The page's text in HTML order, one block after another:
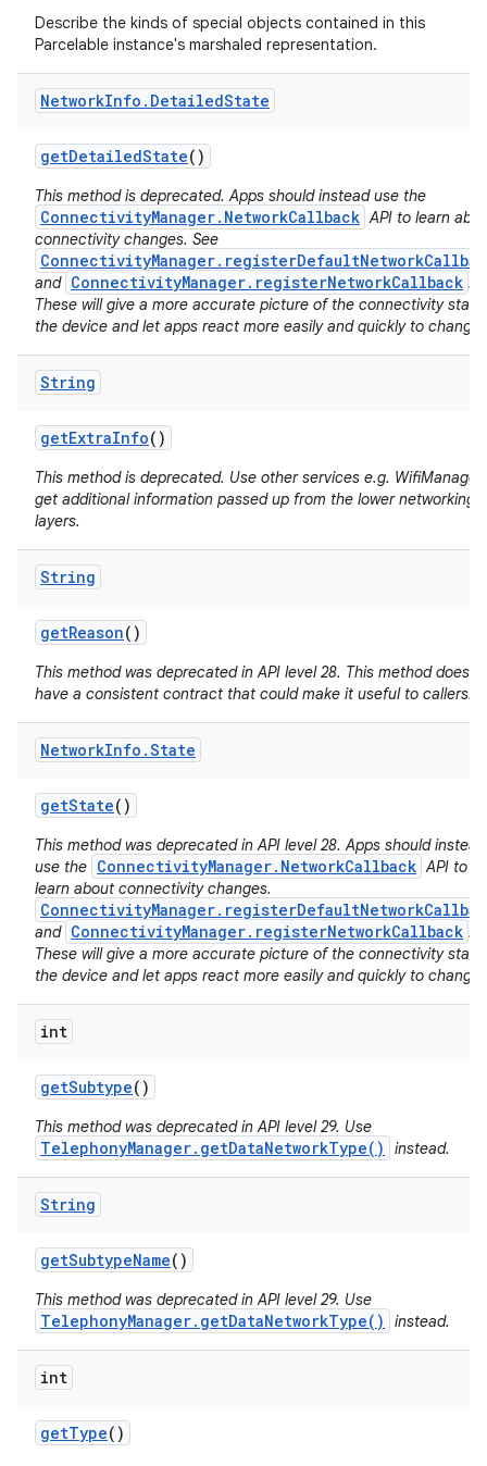
Describe the kinds of special objects contained in this
Parcelable instance's marshaled representation.
NetworkInfo . DetailedState
getDetailedState()
This method is deprecated. Apps should instead use the
ConnectivityManager.NetworkCallback API to learn
connectivity changes. See
and ConnectivityManager.registerNetworkCallback .
These will give a more accurate picture of the connectivity
the device and let apps react more easily and quickly to
String
getExtraInfo()
This method is deprecated. Use other services e.g. WifiManager
get additional information passed up from the lower networking
layers.
String
getReason()
This method was deprecated in API level 28. This method does
have a consistent contract that could make it useful to callers.
NetworkInfo .State
getState()
This method was deprecated in API level 28. Apps should instead
use the ConnectivityManager.NetworkCallback API to
learn about connectivity changes.
and ConnectivityManager.registerNetworkCallback .
These will give a more accurate picture of the connectivity
the device and let apps react more easily and quickly to
int
getSubtype()
This method was deprecated in API level 29. Use
TelephonyManager.getDataNetworkType() instead.
String
getSubtypeName()
This method was deprecated in API level 29. Use
TelephonyManager.getDataNetworkType() instead.
int
getType()